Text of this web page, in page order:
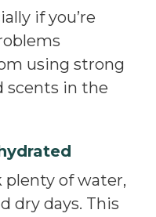
if you’re
using strong
scents in the
plenty of water,
dry days. This